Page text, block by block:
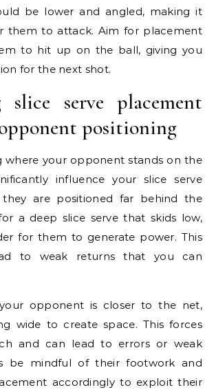
be lower and angled, making it
them to attack. Aim for placement
to hit up on the ball, giving you
for the next shot.
slice serve placement
positioning
where your opponent stands on the
influence your slice serve
are positioned far behind the
a deep slice serve that skids low,
for them to generate power. This
to weak returns that you can
your opponent is closer to the net,
wide to create space. This forces
and can lead to errors or weak
be mindful of their footwork and
accordingly to exploit their